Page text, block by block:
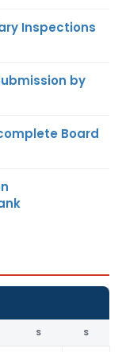
Inspections
by
Board
S S